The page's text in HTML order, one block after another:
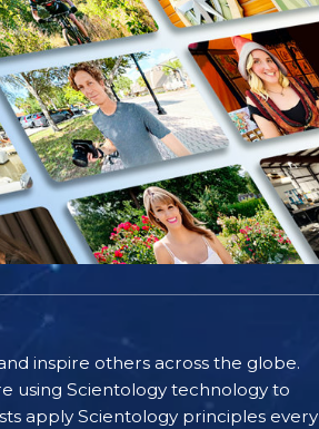
inspire others across the globe.
using Scientology technology to
apply Scientology principles every